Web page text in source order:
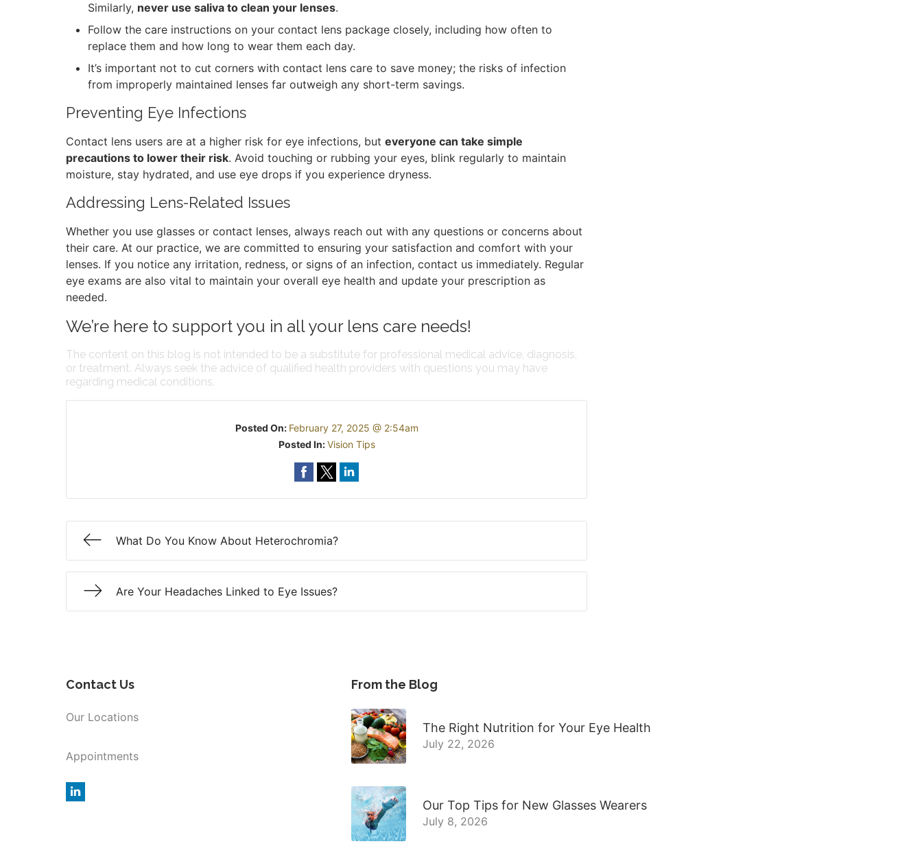
Similarly, never use saliva to clean your lenses.
Follow the care instructions on your contact lens package closely, including how often to
replace them and how long to wear them each day.
It’s important not to cut corners with contact lens care to save money; the risks of infection
from improperly maintained lenses far outweigh any short-term savings.
Preventing Eye Infections
Contact lens users are at a higher risk for eye infections, but everyone can take simple
precautions to lower their risk. Avoid touching or rubbing your eyes, blink regularly to maintain
moisture, stay hydrated, and use eye drops if you experience dryness.
Addressing Lens-Related Issues
Whether you use glasses or contact lenses, always reach out with any questions or concerns about
their care. At our practice, we are committed to ensuring your satisfaction and comfort with your
lenses. If you notice any irritation, redness, or signs of an infection, contact us immediately. Regular
eye exams are also vital to maintain your overall eye health and update your prescription as
needed.
We’re here to support you in all your lens care needs!
The content on this blog is not intended to be a substitute for professional medical advice, diagnosis,
or treatment. Always seek the advice of qualified health providers with questions you may have
regarding medical conditions.
Posted On: February 27, 2025 @ 2:54am
Posted In:Vision Tips
What Do You Know About Heterochromia?
Are Your Headaches Linked to Eye Issues?
Contact Us
Our Locations
Appointments
From the Blog
The Right Nutrition for Your Eye Health
July 22, 2026
Our Top Tips for New Glasses Wearers
July 8, 2026